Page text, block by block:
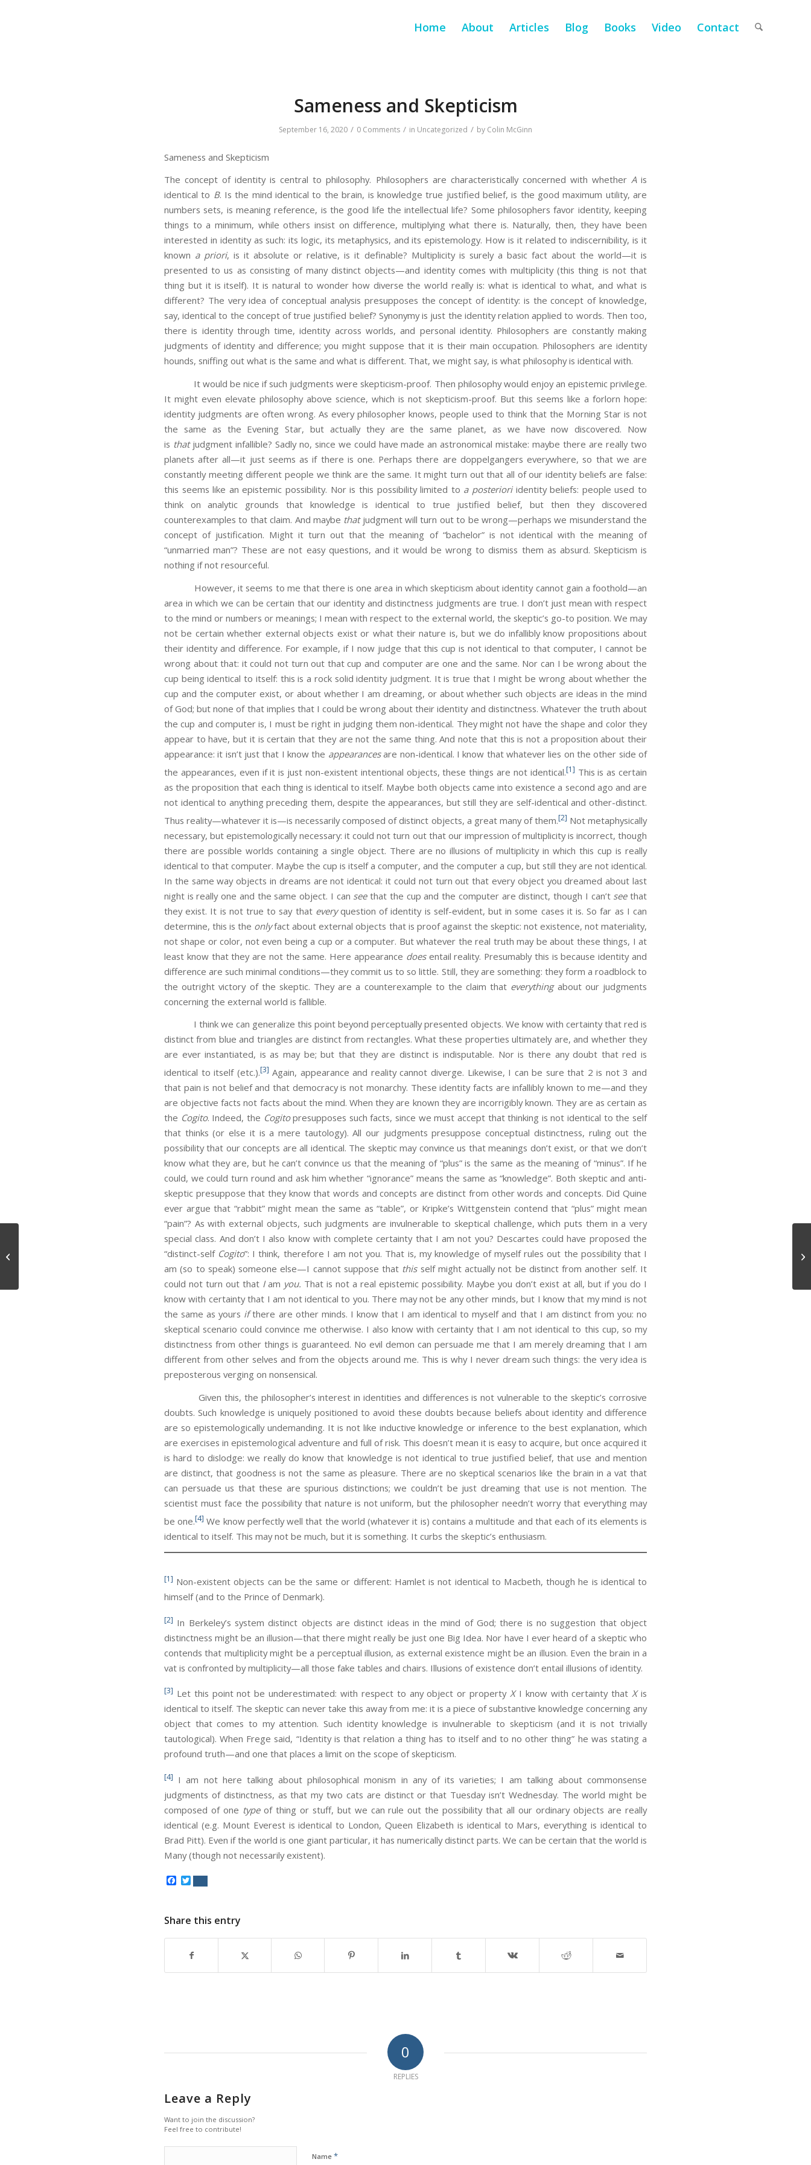
Home About Articles Blog Books Video Contact
Sameness and Skepticism
September 16, 2020 / 0 Comments / in Uncategorized / by Colin McGinn
Sameness and Skepticism
The concept of identity is central to philosophy. Philosophers are characteristically concerned with whether Ais
identical to B. Is the mind identical to the brain, is knowledge true justified belief, is the good maximum utility, are
numbers sets, is meaning reference, is the good life the intellectual life? Some philosophers favor identity, keeping
things to a minimum, while others insist on difference, multiplying what there is. Naturally, then, they have been
interested in identity as such: its logic, its metaphysics, and its epistemology. How is it related to indiscernibility, is it
known a priori, is it absolute or relative, is it definable? Multiplicity is surely a basic fact about the world—it is
presented to us as consisting of many distinct objects—and identity comes with multiplicity (this thing is not that
thing but it is itself). It is natural to wonder how diverse the world really is: what is identical to what, and what is
different? The very idea of conceptual analysis presupposes the concept of identity: is the concept of knowledge,
say, identical to the concept of true justified belief? Synonymy is just the identity relation applied to words. Then too,
there is identity through time, identity across worlds, and personal identity. Philosophers are constantly making
judgments of identity and difference; you might suppose that it is their main occupation. Philosophers are identity
hounds, sniffing out what is the same and what is different. That, we might say, is what philosophy is identical with.
It would be nice if such judgments were skepticism-proof. Then philosophy would enjoy an epistemic privilege.
It might even elevate philosophy above science, which is not skepticism-proof. But this seems like a forlorn hope:
identity judgments are often wrong. As every philosopher knows, people used to think that the Morning Star is not
the same as the Evening Star, but actually they are the same planet, as we have now discovered. Now
is thatjudgment infallible? Sadly no, since we could have made an astronomical mistake: maybe there are really two
planets after all—it just seems as if there is one. Perhaps there are doppelgangers everywhere, so that we are
constantly meeting different people we think are the same. It might turn out that all of our identity beliefs are false:
this seems like an epistemic possibility. Nor is this possibility limited to a posterioriidentity beliefs: people used to
think on analytic grounds that knowledge is identical to true justified belief, but then they discovered
counterexamples to that claim. And maybe thatjudgment will turn out to be wrong—perhaps we misunderstand the
concept of justification. Might it turn out that the meaning of “bachelor” is not identical with the meaning of
“unmarried man”? These are not easy questions, and it would be wrong to dismiss them as absurd. Skepticism is
nothing if not resourceful.
However, it seems to me that there is one area in which skepticism about identity cannot gain a foothold—an
area in which we can be certain that our identity and distinctness judgments are true. I don’t just mean with respect
to the mind or numbers or meanings; I mean with respect to the external world, the skeptic’s go-to position. We may
not be certain whether external objects exist or what their nature is, but we do infallibly know propositions about
their identity and difference. For example, if I now judge that this cup is not identical to that computer, I cannot be
wrong about that: it could not turn out that cup and computer are one and the same. Nor can I be wrong about the
cup being identical to itself: this is a rock solid identity judgment. It is true that I might be wrong about whether the
cup and the computer exist, or about whether I am dreaming, or about whether such objects are ideas in the mind
of God; but none of that implies that I could be wrong about their identity and distinctness. Whatever the truth about
the cup and computer is, I must be right in judging them non-identical. They might not have the shape and color they
appear to have, but it is certain that they are not the same thing. And note that this is not a proposition about their
appearance: it isn’t just that I know the appearancesare non-identical. I know that whatever lies on the other side of
the appearances, even if it is just non-existent intentional objects, these things are not identical.[1] This is as certain
as the proposition that each thing is identical to itself. Maybe both objects came into existence a second ago and are
not identical to anything preceding them, despite the appearances, but still they are self-identical and other-distinct.
Thus reality—whatever it is—is necessarily composed of distinct objects, a great many of them.[2] Not metaphysically
necessary, but epistemologically necessary: it could not turn out that our impression of multiplicity is incorrect, though
there are possible worlds containing a single object. There are no illusions of multiplicity in which this cup is really
identical to that computer. Maybe the cup is itself a computer, and the computer a cup, but still they are not identical.
In the same way objects in dreams are not identical: it could not turn out that every object you dreamed about last
night is really one and the same object. I can seethat the cup and the computer are distinct, though I can’t seethat
they exist. It is not true to say that everyquestion of identity is self-evident, but in some cases it is. So far as I can
determine, this is the onlyfact about external objects that is proof against the skeptic: not existence, not materiality,
not shape or color, not even being a cup or a computer. But whatever the real truth may be about these things, I at
least know that they are not the same. Here appearance doesentail reality. Presumably this is because identity and
difference are such minimal conditions—they commit us to so little. Still, they are something: they form a roadblock to
the outright victory of the skeptic. They are a counterexample to the claim that everythingabout our judgments
concerning the external world is fallible.
I think we can generalize this point beyond perceptually presented objects. We know with certainty that red is
distinct from blue and triangles are distinct from rectangles. What these properties ultimately are, and whether they
are ever instantiated, is as may be; but that they are distinct is indisputable. Nor is there any doubt that red is
identical to itself (etc.).[3] Again, appearance and reality cannot diverge. Likewise, I can be sure that 2 is not 3 and
that pain is not belief and that democracy is not monarchy. These identity facts are infallibly known to me—and they
are objective facts not facts about the mind. When they are known they are incorrigibly known. They are as certain as
the Cogito. Indeed, the Cogitopresupposes such facts, since we must accept that thinking is not identical to the self
that thinks (or else it is a mere tautology). All our judgments presuppose conceptual distinctness, ruling out the
possibility that our concepts are all identical. The skeptic may convince us that meanings don’t exist, or that we don’t
know what they are, but he can’t convince us that the meaning of “plus” is the same as the meaning of “minus”. If he
could, we could turn round and ask him whether “ignorance” means the same as “knowledge”. Both skeptic and anti-
skeptic presuppose that they know that words and concepts are distinct from other words and concepts. Did Quine
ever argue that “rabbit” might mean the same as “table”, or Kripke’s Wittgenstein contend that “plus” might mean
“pain”? As with external objects, such judgments are invulnerable to skeptical challenge, which puts them in a very
special class. And don’t I also know with complete certainty that I am not you? Descartes could have proposed the
“distinct-self Cogito”: I think, therefore I am not you. That is, my knowledge of myself rules out the possibility that I
am (so to speak) someone else—I cannot suppose that thisself might actually not be distinct from another self. It
could not turn out that Iam you. That is not a real epistemic possibility. Maybe you don’t exist at all, but if you do I
know with certainty that I am not identical to you. There may not be any other minds, but I know that my mind is not
the same as yours ifthere are other minds. I know that I am identical to myself and that I am distinct from you: no
skeptical scenario could convince me otherwise. I also know with certainty that I am not identical to this cup, so my
distinctness from other things is guaranteed. No evil demon can persuade me that I am merely dreaming that I am
different from other selves and from the objects around me. This is why I never dream such things: the very idea is
preposterous verging on nonsensical.
Given this, the philosopher’s interest in identities and differences is not vulnerable to the skeptic’s corrosive
doubts. Such knowledge is uniquely positioned to avoid these doubts because beliefs about identity and difference
are so epistemologically undemanding. It is not like inductive knowledge or inference to the best explanation, which
are exercises in epistemological adventure and full of risk. This doesn’t mean it is easy to acquire, but once acquired it
is hard to dislodge: we really do know that knowledge is not identical to true justified belief, that use and mention
are distinct, that goodness is not the same as pleasure. There are no skeptical scenarios like the brain in a vat that
can persuade us that these are spurious distinctions; we couldn’t be just dreaming that use is not mention. The
scientist must face the possibility that nature is not uniform, but the philosopher needn’t worry that everything may
be one.[4] We know perfectly well that the world (whatever it is) contains a multitude and that each of its elements is
identical to itself. This may not be much, but it is something. It curbs the skeptic’s enthusiasm.
[1] Non-existent objects can be the same or different: Hamlet is not identical to Macbeth, though he is identical to
himself (and to the Prince of Denmark).
[2] In Berkeley’s system distinct objects are distinct ideas in the mind of God; there is no suggestion that object
distinctness might be an illusion—that there might really be just one Big Idea. Nor have I ever heard of a skeptic who
contends that multiplicity might be a perceptual illusion, as external existence might be an illusion. Even the brain in a
vat is confronted by multiplicity—all those fake tables and chairs. Illusions of existence don’t entail illusions of identity.
[3] Let this point not be underestimated: with respect to any object or property XI know with certainty thatXis
identical to itself. The skeptic can never take this away from me: it is a piece of substantive knowledge concerning any
object that comes to my attention. Such identity knowledge is invulnerable to skepticism (and it is not trivially
tautological). When Frege said, “Identity is that relation a thing has to itself and to no other thing” he was stating a
profound truth—and one that places a limit on the scope of skepticism.
[4] I am not here talking about philosophical monism in any of its varieties; I am talking about commonsense
judgments of distinctness, as that my two cats are distinct or that Tuesday isn’t Wednesday. The world might be
composed of one typeof thing or stuff, but we can rule out the possibility that all our ordinary objects are really
identical (e.g. Mount Everest is identical to London, Queen Elizabeth is identical to Mars, everything is identical to
Brad Pitt). Even if the world is one giant particular, it has numerically distinct parts. We can be certain that the world is
Many (though not necessarily existent).
Facebook
Share this entry
0
REPLIES
Leave a Reply
Want to join the discussion?
Feel free to contribute!
Name *